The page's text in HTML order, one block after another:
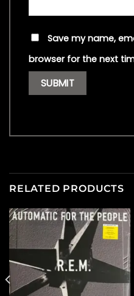
Save my name,
browser for the next
RELATED PRODUCTS